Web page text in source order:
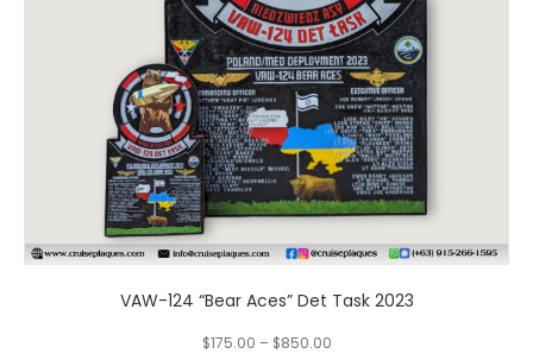
VAW-124 “Bear Aces” Det Task 2023
$175.00 – $850.00
chosen
on
the
product
page